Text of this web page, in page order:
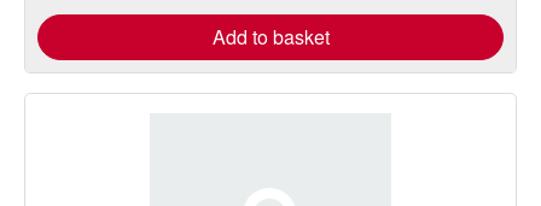
Add to basket